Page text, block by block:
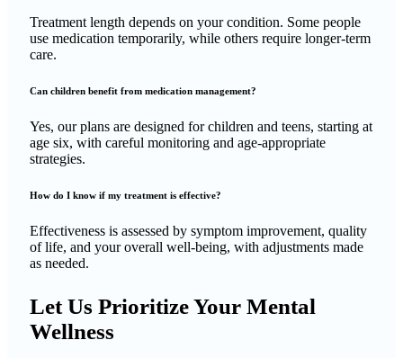
Treatment length depends on your condition. Some people
use medication temporarily, while others require longer-term
care.
Can children benefit from medication management?
Yes, our plans are designed for children and teens, starting at
age six, with careful monitoring and age-appropriate
strategies.
How do I know if my treatment is effective?
Effectiveness is assessed by symptom improvement, quality
of life, and your overall well-being, with adjustments made
as needed.
Let Us Prioritize Your Mental
Wellness